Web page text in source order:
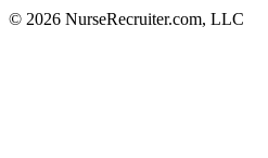
© 2026 NurseRecruiter.com, LLC